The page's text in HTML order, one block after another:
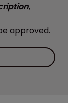
,
approved.